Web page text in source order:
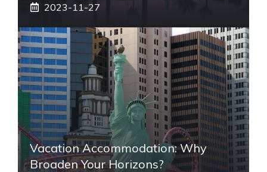
2023-11-27
Vacation Accommodation: Why
Broaden Your Horizons?